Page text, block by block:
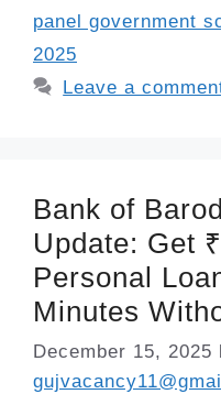
panel government
2025
Leave a
Bank of
Update: Get
Personal
Minutes
December 15, 2025